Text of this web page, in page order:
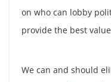
on who can lobby
provide the best
We can and should